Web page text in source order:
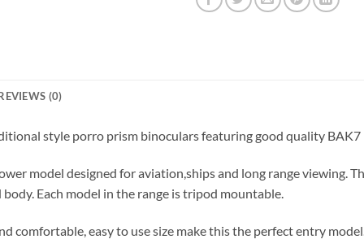
(0)
style porro prism binoculars featuring good quality
model designed for aviation,ships and long range viewing.
Each model in the range is tripod mountable.
comfortable, easy to use size make this the perfect entry